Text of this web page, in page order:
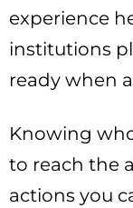
experience
institutions
ready when
Knowing
to reach the
actions you